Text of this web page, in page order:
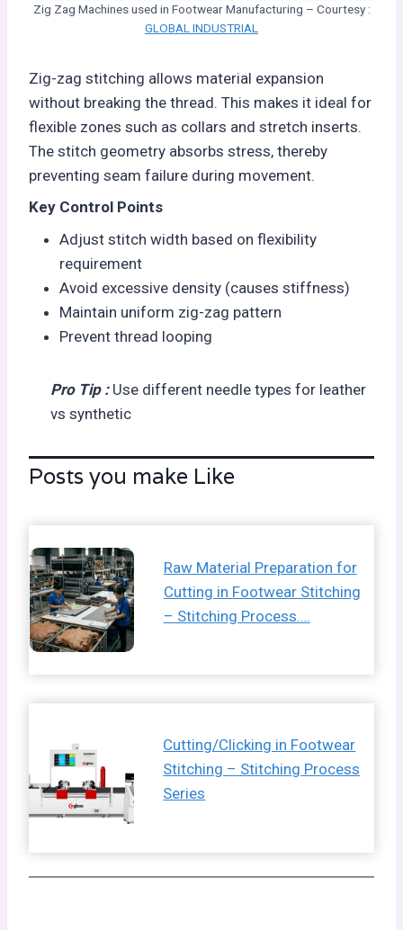
Zig Zag Machines used in Footwear Manufacturing – Courtesy :
GLOBAL INDUSTRIAL
Zig-zag stitching allows material expansion
without breaking the thread. This makes it ideal for
flexible zones such as collars and stretch inserts.
The stitch geometry absorbs stress, thereby
preventing seam failure during movement.
Key Control Points
Adjust stitch width based on flexibility
requirement
Avoid excessive density (causes stiffness)
Maintain uniform zig-zag pattern
Prevent thread looping
Pro Tip : Use different needle types for leather
vs synthetic
Posts you make Like
Raw Material Preparation for
Cutting in Footwear Stitching
– Stitching Process….
Cutting/Clicking in Footwear
Stitching – Stitching Process
Series